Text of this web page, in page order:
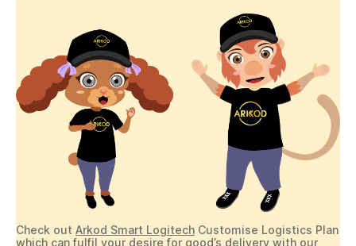
Check out Arkod Smart Logitech Customise Logistics Plan
which can fulfil your desire for good’s delivery with our